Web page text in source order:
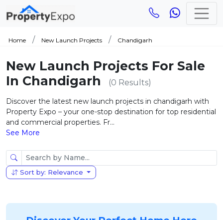
Home New Launch Projects Chandigarh
New Launch Projects For Sale
In Chandigarh
(0 Results)
Discover the latest new launch projects in chandigarh with
Property Expo – your one-stop destination for top residential
and commercial properties. Fr...
See More
Sort by: Relevance